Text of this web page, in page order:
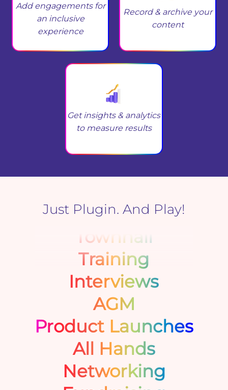
Add engagements for
an inclusive
experience
Record & archive your
content
Get insights & analytics
to measure results
Just Plugin. And Play!
Townhall
Training
Interviews
AGM
Product Launches
All Hands
Networking